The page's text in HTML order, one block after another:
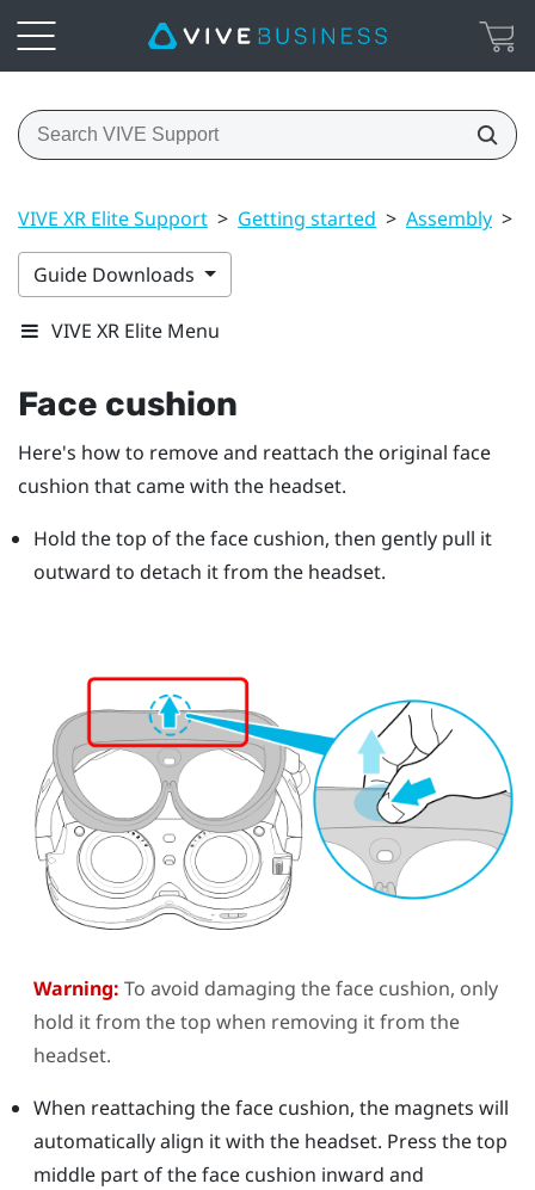
VIVE XR Elite Support > Getting started > Assembly >
Guide Downloads
VIVE XR Elite Menu
Face cushion
Here's how to remove and reattach the original face
cushion that came with the headset.
Hold the top of the face cushion, then gently pull it
outward to detach it from the headset.
Warning: To avoid damaging the face cushion, only
hold it from the top when removing it from the
headset.
When reattaching the face cushion, the magnets will
automatically align it with the headset. Press the top
middle part of the face cushion inward and